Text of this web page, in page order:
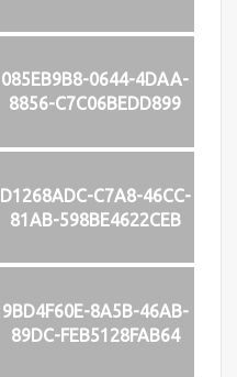
085EB9B8-0644-4DAA-
8856-C7C06BEDD899
D1268ADC-C7A8-46CC-
81AB-598BE4622CEB
9BD4F60E-8A5B-46AB-
89DC-FEB5128FAB64